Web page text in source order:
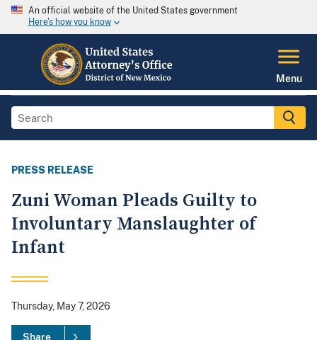
An official website of the United States government
Here's how you know
Menu
PRESS RELEASE
Zuni Woman Pleads Guilty to
Involuntary Manslaughter of
Infant
Thursday, May 7, 2026
Share